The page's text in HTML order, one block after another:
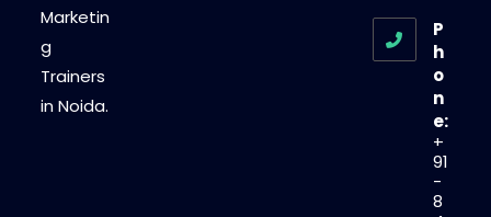
Marketin
g
Trainers
in Noida.
P
h
o
n
e:
+
91
-
8